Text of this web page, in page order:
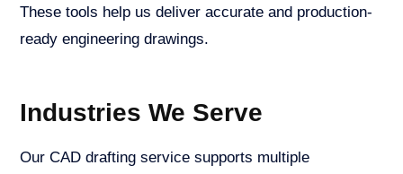
These tools help us deliver accurate and production-
ready engineering drawings.
Industries We Serve
Our CAD drafting service supports multiple